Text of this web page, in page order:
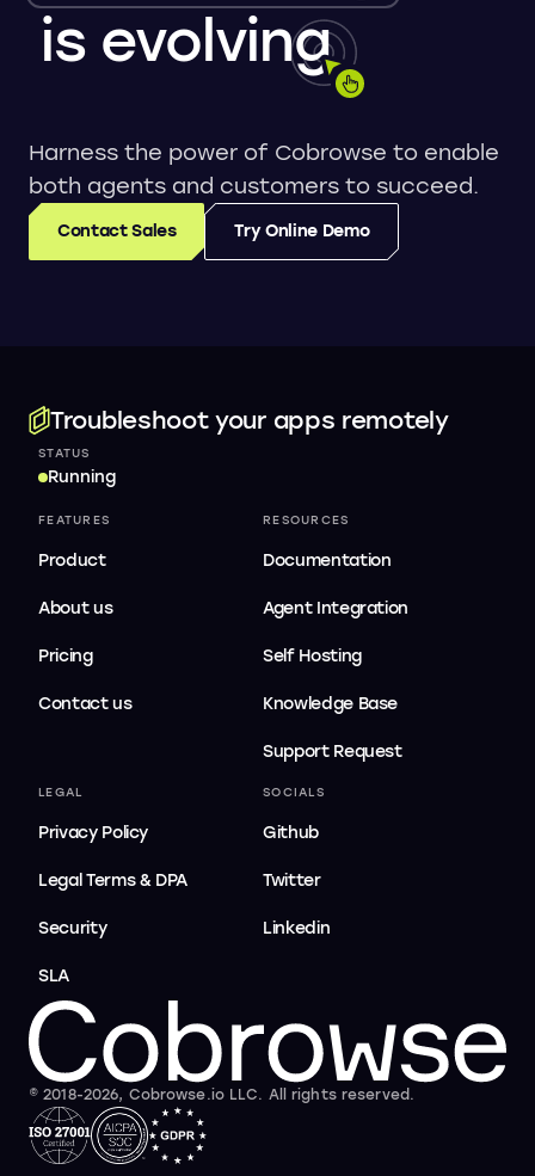
is evolving
Harness the power of Cobrowse to enable
both agents and customers to succeed.
Contact Sales Try Online Demo
Troubleshoot your apps remotely
STATUS
Running
FEATURES
Product
About us
Pricing
Contact us
RESOURCES
Documentation
Agent Integration
Self Hosting
Knowledge Base
Support Request
LEGAL
Privacy Policy
Legal Terms & DPA
Security
SLA
SOCIALS
Github
Twitter
Linkedin
© 2018-2026, Cobrowse.io LLC. All rights reserved.